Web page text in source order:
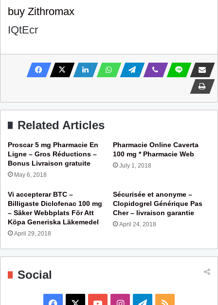
buy Zithromax
IQtEcr
Related Articles
Proscar 5 mg Pharmacie En
Ligne – Gros Réductions –
Bonus Livraison gratuite
May 6, 2018
Pharmacie Online Caverta
100 mg * Pharmacie Web
July 1, 2018
Vi accepterar BTC –
Billigaste Diclofenac 100 mg
– Säker Webbplats För Att
Köpa Generiska Läkemedel
April 29, 2018
Sécurisée et anonyme –
Clopidogrel Générique Pas
Cher – livraison garantie
April 24, 2018
Social